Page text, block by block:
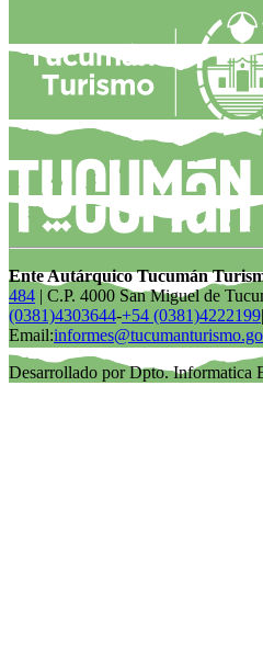
Ente Autárquico Tucumán
484 | C.P. 4000 San Miguel de
(0381)4303644-+54 (0381)4222199|
Email:
Desarrollado por Dpto. Informatica